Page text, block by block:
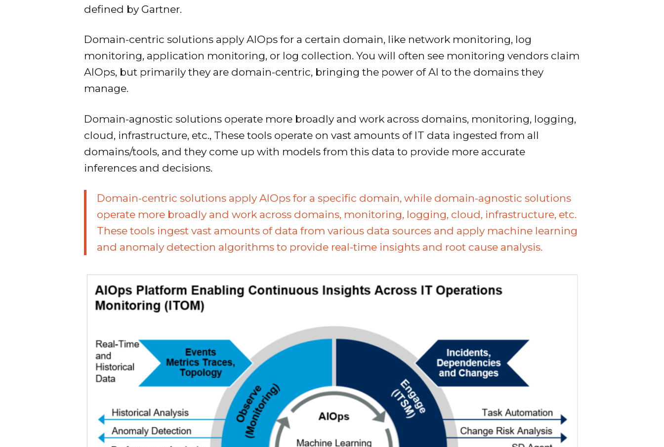
defined by Gartner.
Domain-centric solutions apply AIOps for a certain domain, like network monitoring, log
monitoring, application monitoring, or log collection. You will often see monitoring vendors claim
AIOps, but primarily they are domain-centric, bringing the power of AI to the domains they
manage.
Domain-agnostic solutions operate more broadly and work across domains, monitoring, logging,
cloud, infrastructure, etc., These tools operate on vast amounts of IT data ingested from all
domains/tools, and they come up with models from this data to provide more accurate
inferences and decisions.
Domain-centric solutions apply AIOps for a specific domain, while domain-agnostic solutions
operate more broadly and work across domains, monitoring, logging, cloud, infrastructure, etc.
These tools ingest vast amounts of data from various data sources and apply machine learning
and anomaly detection algorithms to provide real-time insights and root cause analysis.